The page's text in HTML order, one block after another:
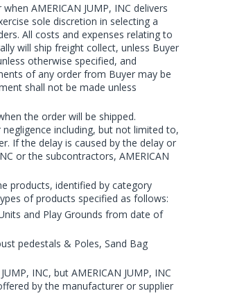
AMERICAN JUMP, INC delivers
sole discretion in selecting a
All costs and expenses relating to
will ship freight collect, unless Buyer
otherwise specified, and
of any order from Buyer may be
shall not be made unless
the order will be shipped.
including, but not limited to,
If the delay is caused by the delay or
or the subcontractors, AMERICAN
products, identified by category
of products specified as follows:
and Play Grounds from date of
pedestals & Poles, Sand Bag
INC, but AMERICAN JUMP, INC
by the manufacturer or supplier